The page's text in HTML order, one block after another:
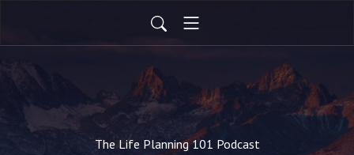
The Life Planning 101 Podcast